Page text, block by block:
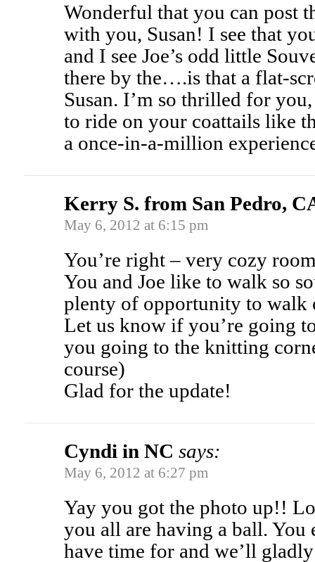
Wonderful that you can post
with you, Susan! I see that
and I see Joe’s odd little
there by the….is that a flat-
Susan. I’m so thrilled for
to ride on your coattails like
a once-in-a-million
Kerry S. from San Pedro,
May 6, 2012 at 6:15 pm
You’re right – very cozy
You and Joe like to walk so
plenty of opportunity to walk
Let us know if you’re going
you going to the knitting
course)
Glad for the update!
Cyndi in NC says:
May 6, 2012 at 6:27 pm
Yay you got the photo up!!
you all are having a ball.
have time for and we’ll